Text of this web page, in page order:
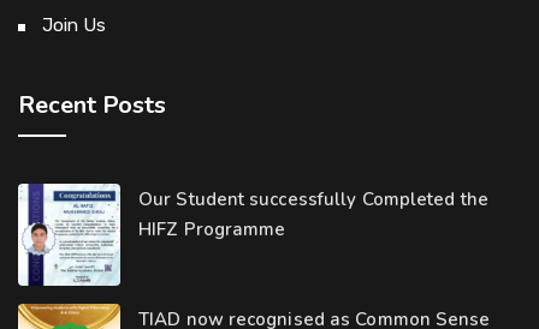
Join Us
Recent Posts
Our Student successfully Completed the
HIFZ Programme
TIAD now recognised as Common Sense